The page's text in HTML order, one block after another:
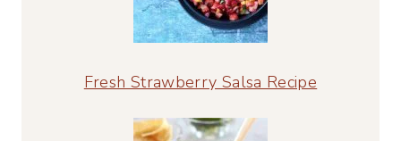
Fresh Strawberry Salsa Recipe